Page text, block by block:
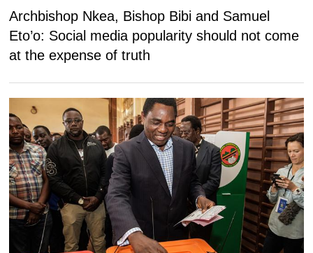
Archbishop Nkea, Bishop Bibi and Samuel
Eto’o: Social media popularity should not come
at the expense of truth